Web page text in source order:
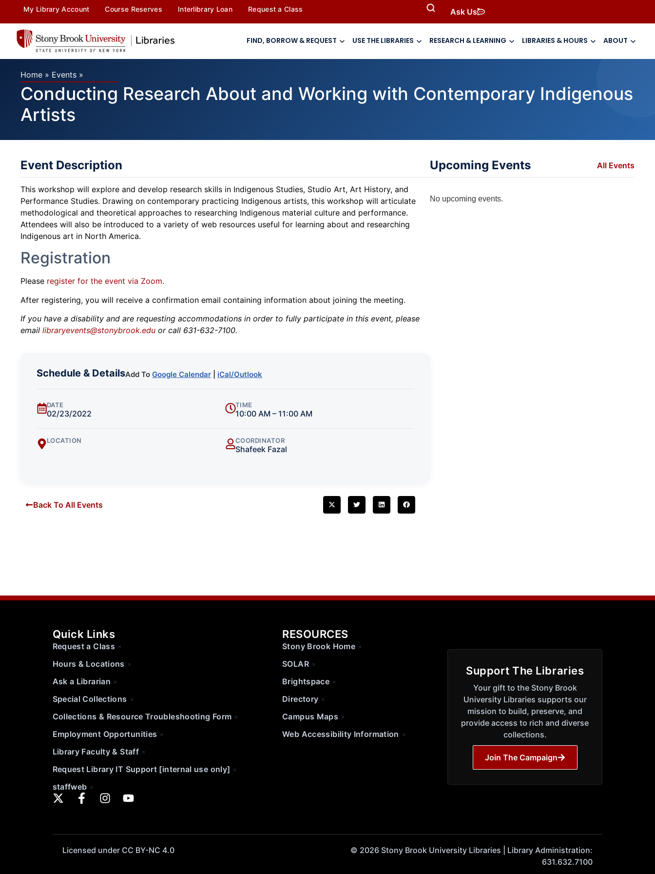
My Library Account Course Reserves Interlibrary Loan Request a Class Ask Us
FIND, BORROW & REQUEST USE THE LIBRARIES RESEARCH & LEARNING LIBRARIES & HOURS ABOUT
Home » Events »
Conducting Research About and Working with Contemporary Indigenous
Artists
Event Description
This workshop will explore and develop research skills in Indigenous Studies, Studio Art, Art History, and
Performance Studies. Drawing on contemporary practicing Indigenous artists, this workshop will articulate
methodological and theoretical approaches to researching Indigenous material culture and performance.
Attendees will also be introduced to a variety of web resources useful for learning about and researching
Indigenous art in North America.
Registration
Please register for the event via Zoom.
After registering, you will receive a confirmation email containing information about joining the meeting.
If you have a disability and are requesting accommodations in order to fully participate in this event, please
email libraryevents@stonybrook.edu or call 631-632-7100.
Schedule & DetailsAdd To Google Calendar iCal/Outlook
DATE
02/23/2022
TIME
10:00 AM – 11:00 AM
LOCATION COORDINATOR
Shafeek Fazal
Back To All Events
Upcoming Events All Events
No upcoming events.
Quick Links
Request a Class
Hours & Locations
Ask a Librarian
Special Collections
Collections & Resource Troubleshooting Form
Employment Opportunities
Library Faculty & Staff
Request Library IT Support [internal use only]
staffweb
RESOURCES
Stony Brook Home
SOLAR
Brightspace
Directory
Campus Maps
Web Accessibility Information
Support The Libraries
Your gift to the Stony Brook
University Libraries supports our
mission to build, preserve, and
provide access to rich and diverse
collections.
Join The Campaign
Licensed under CC BY-NC 4.0
© 2026 Stony Brook University Libraries | Library Administration:
631.632.7100